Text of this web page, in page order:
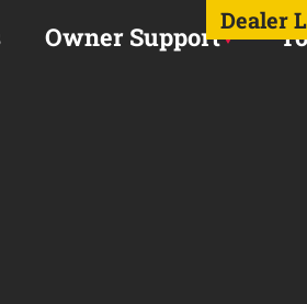
Dealer
Owner Support